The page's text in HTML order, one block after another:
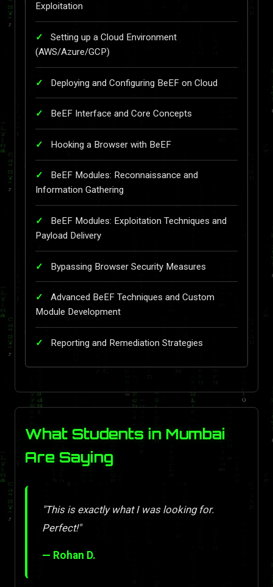
Exploitation
Setting up a Cloud Environment
(AWS/Azure/GCP)
Deploying and Configuring BeEF on Cloud
BeEF Interface and Core Concepts
Hooking a Browser with BeEF
BeEF Modules: Reconnaissance and
Information Gathering
BeEF Modules: Exploitation Techniques and
Payload Delivery
Bypassing Browser Security Measures
Advanced BeEF Techniques and Custom
Module Development
Reporting and Remediation Strategies
What Students in Mumbai
Are Saying
"This is exactly what I was looking for.
Perfect!"
— Rohan D.